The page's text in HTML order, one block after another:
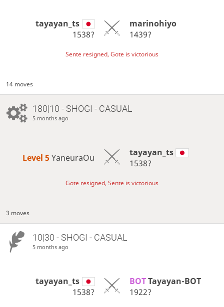
tayayan_ts
1538?
marinohiyo
1439?
Sente resigned, Gote is victorious
14 moves
180|10 - SHOGI - CASUAL
5 months ago
Level 5 YaneuraOu
tayayan_ts
1538?
Gote resigned, Sente is victorious
3 moves
10|30 - SHOGI - CASUAL
5 months ago
tayayan_ts
1538?
BOT Tayayan-BOT
1922?